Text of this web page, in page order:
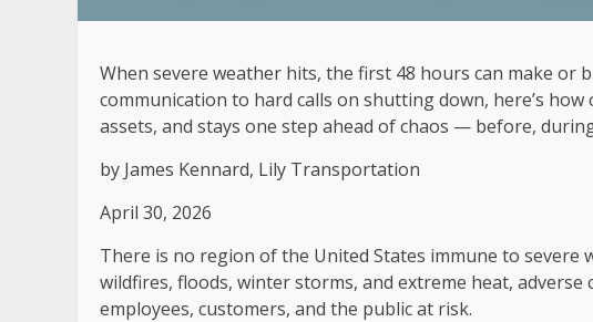
When severe weather hits, the first 48 hours can make or
communication to hard calls on shutting down, here’s
assets, and stays one step ahead of chaos — before,
by James Kennard, Lily Transportation
April 30, 2026
There is no region of the United States immune to severe
wildfires, floods, winter storms, and extreme heat,
employees, customers, and the public at risk.